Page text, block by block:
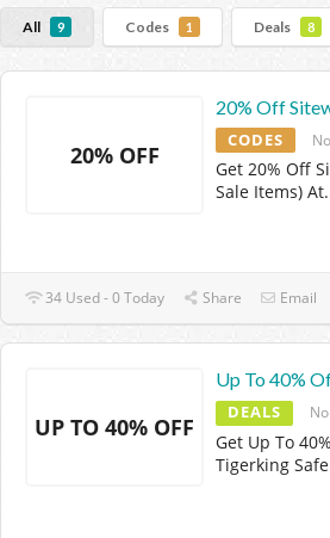
All 9 Codes 1 Deals 8
20% OFF
20% Off
CODES
Get 20% Off
Sale Items) At
34 Used - 0 Today Share Email
UP TO 40% OFF
Up To 40%
DEALS
Get Up To
Tigerking